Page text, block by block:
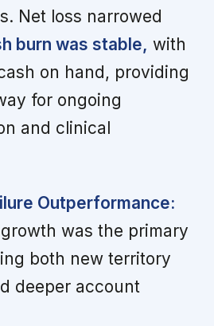
Net loss narrowed
burn was stable, with
on hand, providing
for ongoing
and clinical
Outperformance:
was the primary
both new territory
deeper account